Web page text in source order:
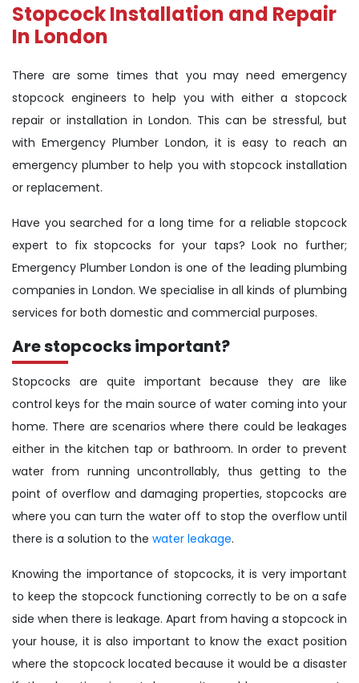
Stopcock Installation and Repair
In London
There are some times that you may need emergency
stopcock engineers to help you with either a stopcock
repair or installation in London. This can be stressful, but
with Emergency Plumber London, it is easy to reach an
emergency plumber to help you with stopcock installation
or replacement.
Have you searched for a long time for a reliable stopcock
expert to fix stopcocks for your taps? Look no further;
Emergency Plumber London is one of the leading plumbing
companies in London. We specialise in all kinds of plumbing
services for both domestic and commercial purposes.
Are stopcocks important?
Stopcocks are quite important because they are like
control keys for the main source of water coming into your
home. There are scenarios where there could be leakages
either in the kitchen tap or bathroom. In order to prevent
water from running uncontrollably, thus getting to the
point of overflow and damaging properties, stopcocks are
where you can turn the water off to stop the overflow until
there is a solution to the water leakage.
Knowing the importance of stopcocks, it is very important
to keep the stopcock functioning correctly to be on a safe
side when there is leakage. Apart from having a stopcock in
your house, it is also important to know the exact position
where the stopcock located because it would be a disaster